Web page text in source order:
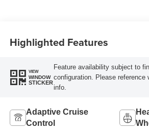
Highlighted Features
VIEW
WINDOW
STICKER
Feature availability subject to
configuration. Please reference
info.
Adaptive Cruise
Control